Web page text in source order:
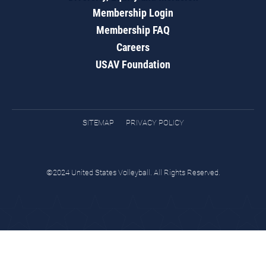
Membership Login
Membership FAQ
Careers
USAV Foundation
SITEMAP PRIVACY POLICY
©2024 United States Volleyball. All Rights Reserved.